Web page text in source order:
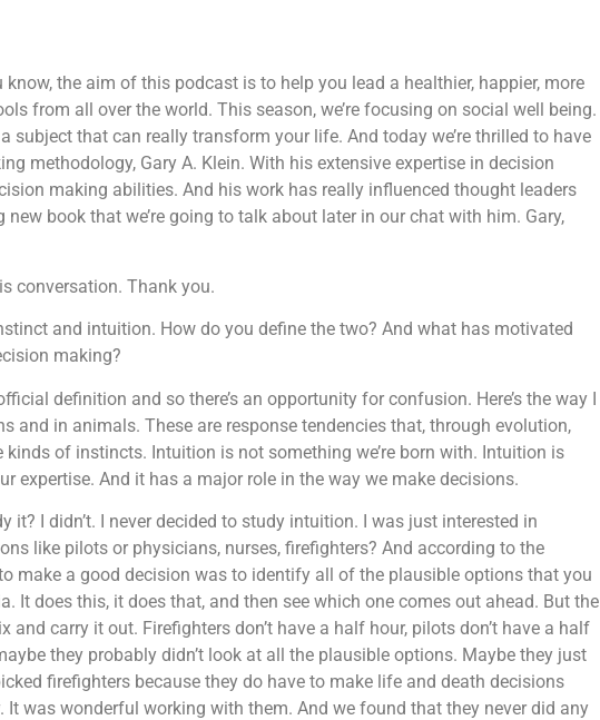
the aim of this podcast is to help you lead a healthier, happier, more
from all over the world. This season, we’re focusing on social well being.
subject that can really transform your life. And today we’re thrilled to have
methodology, Gary A. Klein. With his extensive expertise in decision
making abilities. And his work has really influenced thought leaders
book that we’re going to talk about later in our chat with him. Gary,
conversation. Thank you.
and intuition. How do you define the two? And what has motivated
making?
definition and so there’s an opportunity for confusion. Here’s the way I
in animals. These are response tendencies that, through evolution,
of instincts. Intuition is not something we’re born with. Intuition is
expertise. And it has a major role in the way we make decisions.
I didn’t. I never decided to study intuition. I was just interested in
like pilots or physicians, nurses, firefighters? And according to the
make a good decision was to identify all of the plausible options that you
It does this, it does that, and then see which one comes out ahead. But the
carry it out. Firefighters don’t have a half hour, pilots don’t have a half
they probably didn’t look at all the plausible options. Maybe they just
firefighters because they do have to make life and death decisions
was wonderful working with them. And we found that they never did any